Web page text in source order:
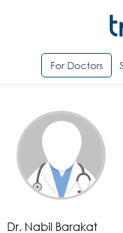
For Doctors
Dr. Nabil Barakat